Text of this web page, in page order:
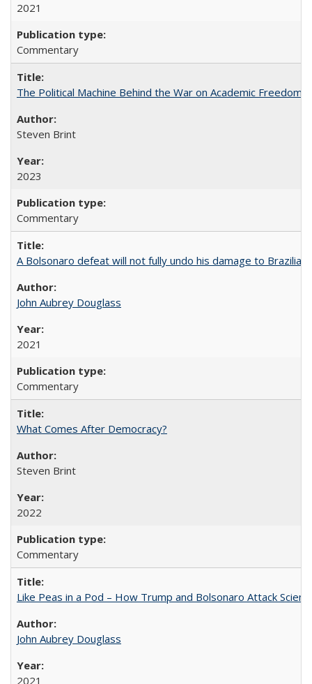
2021
Commentary
The Political Machine Behind the War on Academic Freedom
Steven Brint
2023
Commentary
A Bolsonaro defeat will not fully undo his damage to Brazilian
John Aubrey Douglass
2021
Commentary
What Comes After Democracy?
Steven Brint
2022
Commentary
Like Peas in a Pod – How Trump and Bolsonaro Attack
John Aubrey Douglass
2021